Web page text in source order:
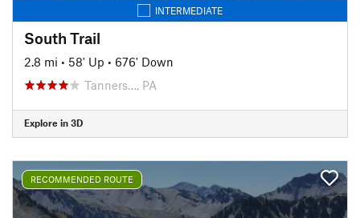
INTERMEDIATE
South Trail
2.8 mi • 58' Up • 676' Down
Tanners…, PA
Explore in 3D
RECOMMENDED ROUTE